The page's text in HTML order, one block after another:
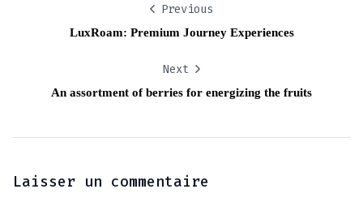
Previous
LuxRoam: Premium Journey Experiences
Next
An assortment of berries for energizing the fruits
Laisser un commentaire